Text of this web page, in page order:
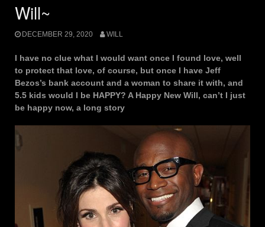
Will~
DECEMBER 29, 2020 WILL
I have no clue what I would want once I found love, well
to protect that love, of course, but once I have Jeff
Bezos’s bank account and a woman to share it with, and
5.5 kids would I be HAPPY? A Happy New Will, can’t I just
be happy now, a long story